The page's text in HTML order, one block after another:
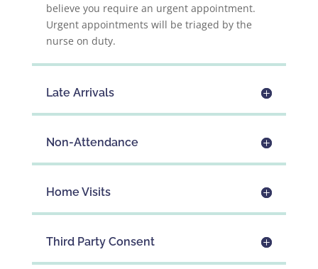
believe you require an urgent appointment.
Urgent appointments will be triaged by the
nurse on duty.
Late Arrivals
Non-Attendance
Home Visits
Third Party Consent